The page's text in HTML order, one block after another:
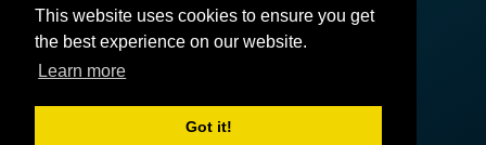
This website uses cookies to ensure you get
the best experience on our website.
Learn more
Got it!
Pagoda Project - Eddies
Jim Moray - Gallants
Counters Creek - My Treasured Land